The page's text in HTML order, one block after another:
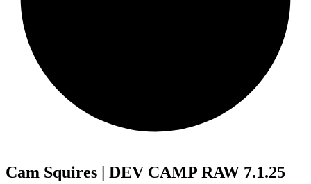
Cam Squires | DEV CAMP RAW 7.1.25